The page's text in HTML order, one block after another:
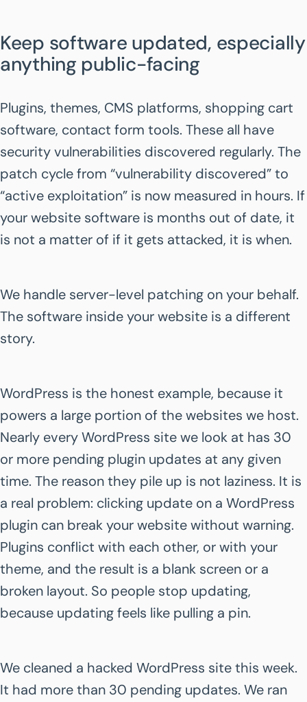
Keep software updated, especially
anything public-facing
Plugins, themes, CMS platforms, shopping cart
software, contact form tools. These all have
security vulnerabilities discovered regularly. The
patch cycle from “vulnerability discovered” to
“active exploitation” is now measured in hours. If
your website software is months out of date, it
is not a matter of if it gets attacked, it is when.
We handle server-level patching on your behalf.
The software inside your website is a different
story.
WordPress is the honest example, because it
powers a large portion of the websites we host.
Nearly every WordPress site we look at has 30
or more pending plugin updates at any given
time. The reason they pile up is not laziness. It is
a real problem: clicking update on a WordPress
plugin can break your website without warning.
Plugins conflict with each other, or with your
theme, and the result is a blank screen or a
broken layout. So people stop updating,
because updating feels like pulling a pin.
We cleaned a hacked WordPress site this week.
It had more than 30 pending updates. We ran